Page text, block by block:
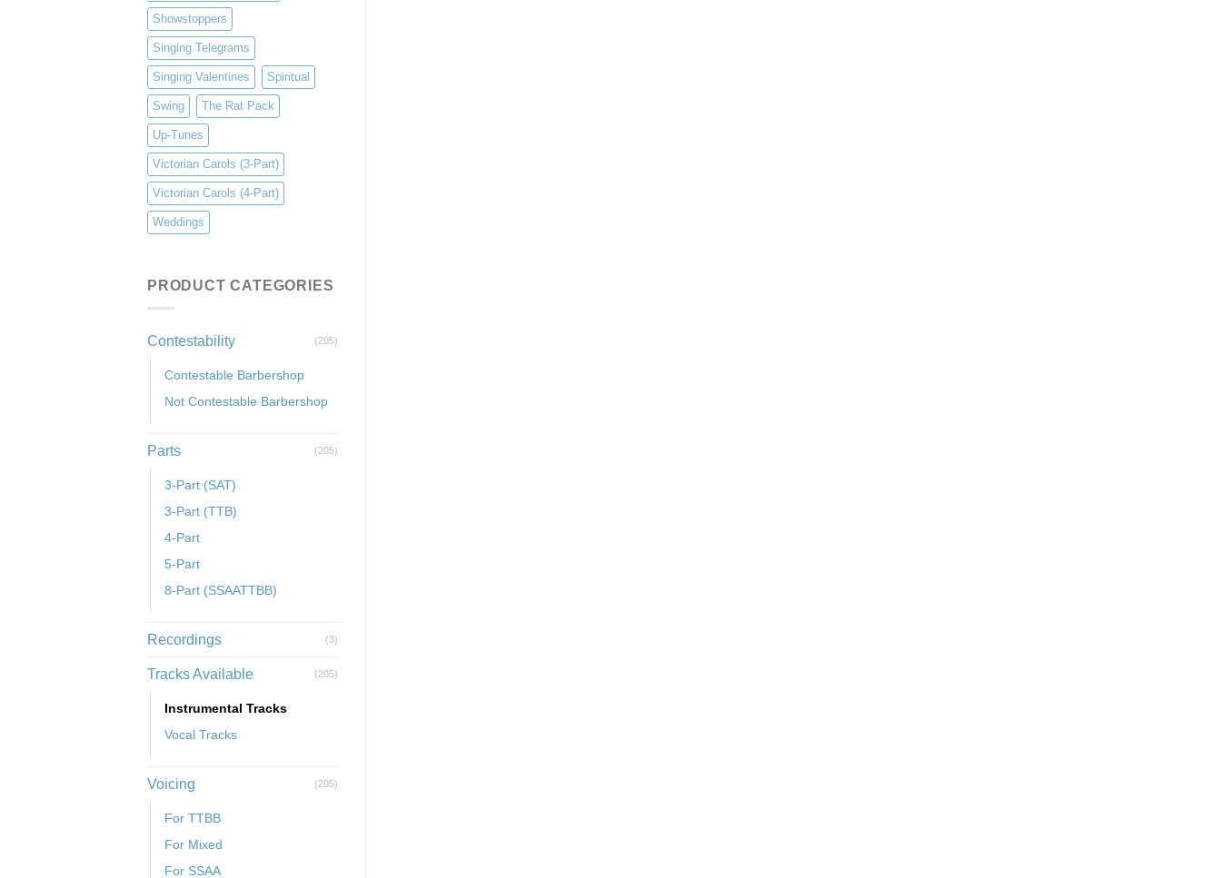
Showstoppers
Singing Telegrams
Singing Valentines Spiritual
Swing The Rat Pack
Up-Tunes
Victorian Carols (3-Part)
Victorian Carols (4-Part)
Weddings
PRODUCT CATEGORIES
Contestability (205)
Contestable Barbershop
Not Contestable Barbershop
Parts (205)
3-Part (SAT)
3-Part (TTB)
4-Part
5-Part
8-Part (SSAATTBB)
Recordings (3)
Tracks Available (205)
Instrumental Tracks
Vocal Tracks
Voicing (205)
For TTBB
For Mixed
For SSAA